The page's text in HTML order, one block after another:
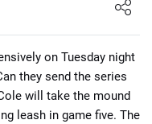
on Tuesday night
they send the series
will take the mound
leash in game five. The